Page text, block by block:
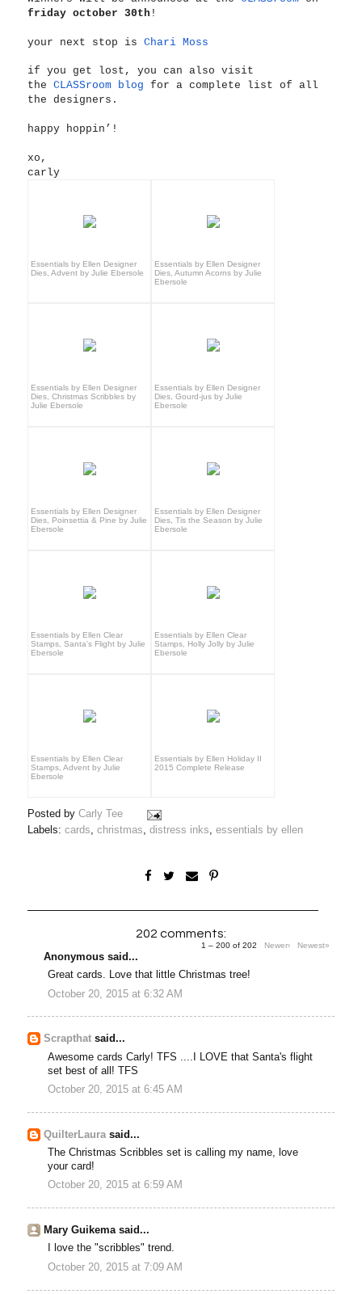
friday october 30th !
your next stop isChari Moss
if you get lost, you can also visit
theCLASSroom blog for a complete list of all
the designers.
happy hoppin’!
xo,
carly
Essentials by Ellen Designer
Dies, Advent by Julie Ebersole
Essentials by Ellen Designer
Dies, Autumn Acorns by Julie
Ebersole
Essentials by Ellen Designer
Dies, Christmas Scribbles by
Julie Ebersole
Essentials by Ellen Designer
Dies, Gourd-jus by Julie
Ebersole
Essentials by Ellen Designer
Dies, Poinsettia & Pine by Julie
Ebersole
Essentials by Ellen Designer
Dies, Tis the Season by Julie
Ebersole
Essentials by Ellen Clear
Stamps, Santa's Flight by Julie
Ebersole
Essentials by Ellen Clear
Stamps, Holly Jolly by Julie
Ebersole
Essentials by Ellen Clear
Stamps, Advent by Julie
Ebersole
Essentials by Ellen Holiday II
2015 Complete Release
Posted byCarly Tee
Labels:cards,christmas,distress inks,essentials by ellen
202 comments:
1 – 200 of 202 Newer› Newest»
Anonymous said...
Great cards. Love that little Christmas tree!
October 20, 2015 at 6:32 AM
Scrapthat said...
Awesome cards Carly! TFS ....I LOVE that Santa's flight
set best of all! TFS
October 20, 2015 at 6:45 AM
QuilterLaura said...
The Christmas Scribbles set is calling my name, love
your card!
October 20, 2015 at 6:59 AM
Mary Guikema said...
I love the "scribbles" trend.
October 20, 2015 at 7:09 AM